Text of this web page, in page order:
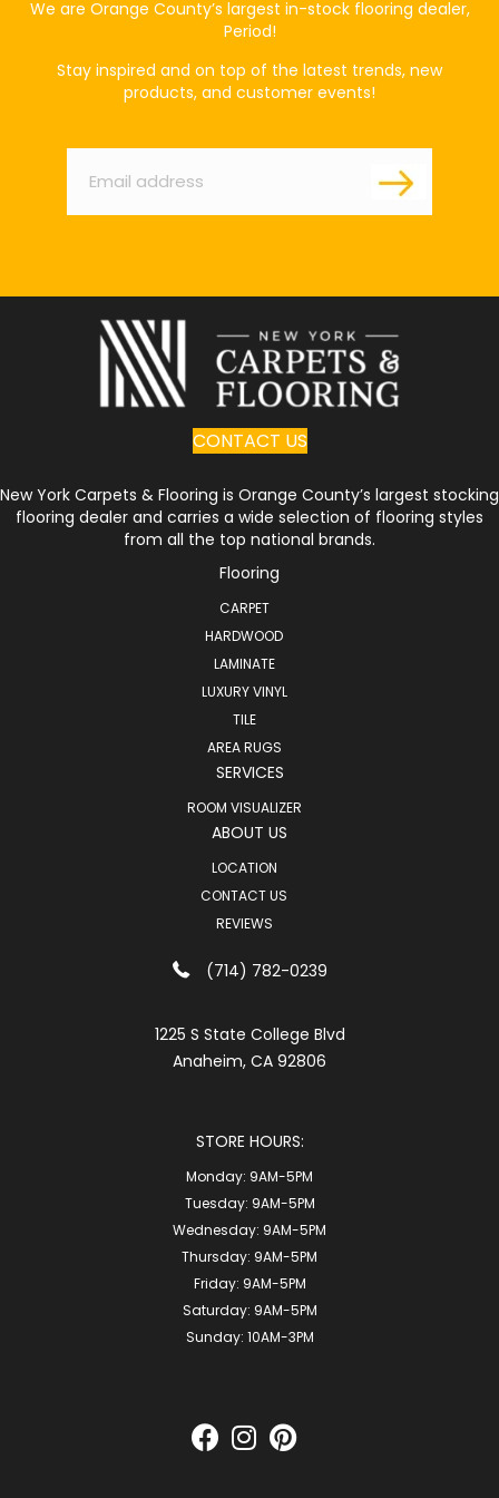
We are Orange County’s largest in-stock flooring dealer,
Period!
Stay inspired and on top of the latest trends, new
products, and customer events!
Email
CONTACT US
New York Carpets & Flooring is Orange County’s largest stocking
flooring dealer and carries a wide selection of flooring styles
from all the top national brands.
Flooring
CARPET
HARDWOOD
LAMINATE
LUXURY VINYL
TILE
AREA RUGS
SERVICES
ROOM VISUALIZER
ABOUT US
LOCATION
CONTACT US
REVIEWS
(714) 782-0239
1225 S State College Blvd
Anaheim, CA 92806
STORE HOURS:
Monday: 9AM-5PM
Tuesday: 9AM-5PM
Wednesday: 9AM-5PM
Thursday: 9AM-5PM
Friday: 9AM-5PM
Saturday: 9AM-5PM
Sunday: 10AM-3PM